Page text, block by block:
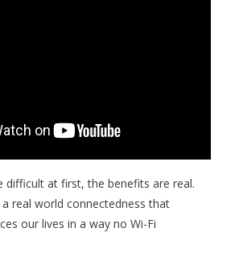
difficult at first, the benefits are real.
real world connectedness that
our lives in a way no Wi-Fi